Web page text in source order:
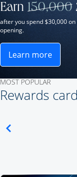
window.
Earn 150,000
after you spend $30,000
opening.
Learn more
Opens
MOST POPULAR
Rewards